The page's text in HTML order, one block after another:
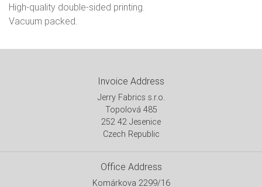
High-quality double-sided printing.
Vacuum packed.
Invoice Address
Jerry Fabrics s.r.o.
Topolová 485
252 42 Jesenice
Czech Republic
Office Address
Komárkova 2299/16